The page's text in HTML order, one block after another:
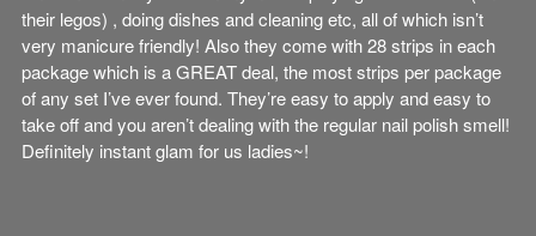
their legos) , doing dishes and cleaning etc, all of which isn’t
very manicure friendly! Also they come with 28 strips in each
package which is a GREAT deal, the most strips per package
of any set I’ve ever found. They’re easy to apply and easy to
take off and you aren’t dealing with the regular nail polish smell!
Definitely instant glam for us ladies~!